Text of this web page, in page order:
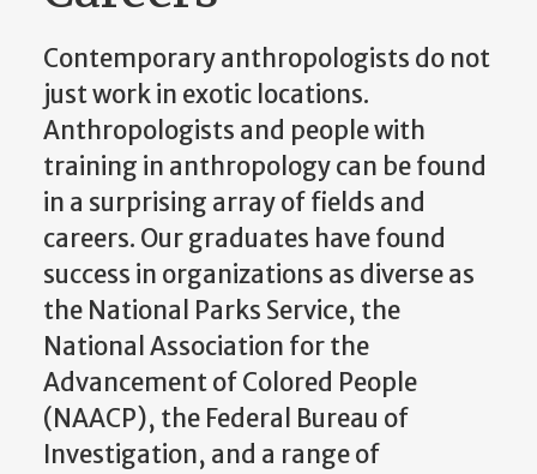
Contemporary anthropologists do not
just work in exotic locations.
Anthropologists and people with
training in anthropology can be found
in a surprising array of fields and
careers. Our graduates have found
success in organizations as diverse as
the National Parks Service, the
National Association for the
Advancement of Colored People
(NAACP), the Federal Bureau of
Investigation, and a range of